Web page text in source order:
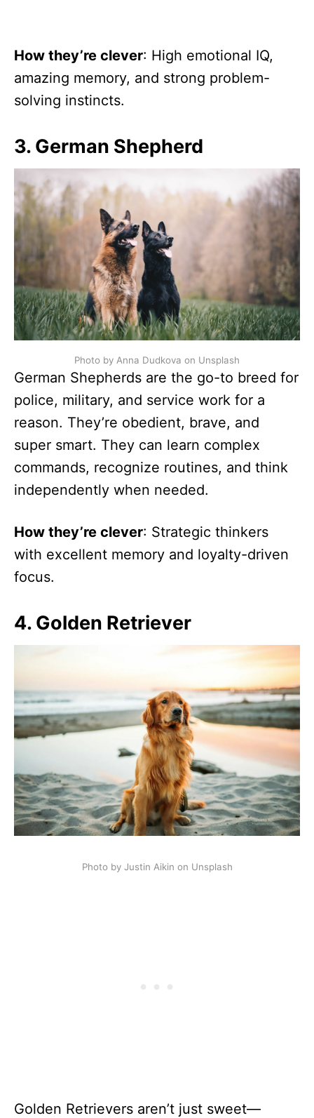
How they’re clever: High emotional IQ,
amazing memory, and strong problem-
solving instincts.
3. German Shepherd
Photo by Anna Dudkova on Unsplash
German Shepherds are the go-to breed for
police, military, and service work for a
reason. They’re obedient, brave, and
super smart. They can learn complex
commands, recognize routines, and think
independently when needed.
How they’re clever: Strategic thinkers
with excellent memory and loyalty-driven
focus.
4. Golden Retriever
Photo by Justin Aikin on Unsplash
Golden Retrievers aren’t just sweet—